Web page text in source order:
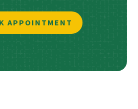
APPOINTMENT